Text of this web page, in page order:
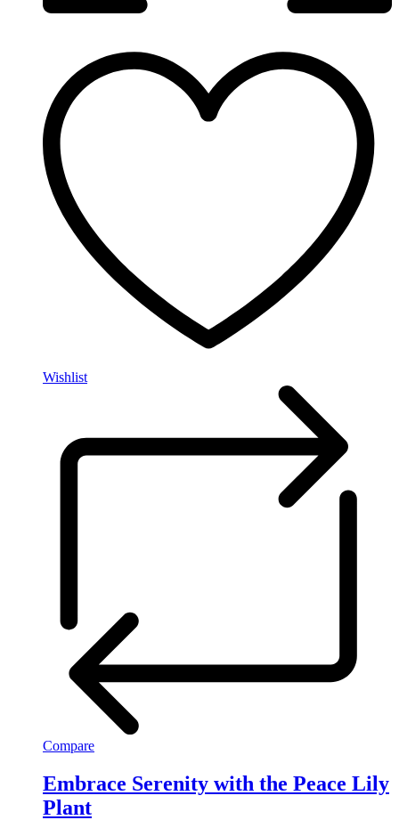
Wishlist
Compare
Embrace Serenity with the Peace Lily
Plant